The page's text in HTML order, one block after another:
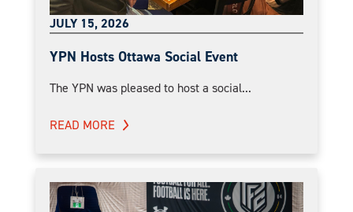
JULY 15, 2026
YPN Hosts Ottawa Social Event
The YPN was pleased to host a social...
READ MORE